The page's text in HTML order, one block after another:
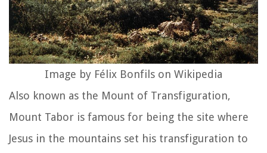
Image by Félix Bonfils on Wikipedia
Also known as the Mount of Transfiguration,
Mount Tabor is famous for being the site where
Jesus in the mountains set his transfiguration to